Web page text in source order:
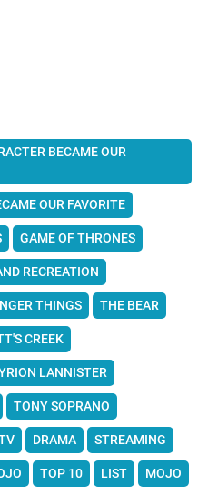
BECAME OUR
OUR FAVORITE
GAME OF THRONES
RECREATION
THINGS THE BEAR
CREEK
LANNISTER
TONY SOPRANO
DRAMA STREAMING
TOP 10 LIST MOJO